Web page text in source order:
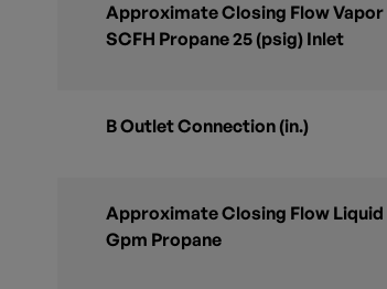
Approximate Closing Flow Vapor
SCFH Propane 25 (psig) Inlet
B Outlet Connection (in.)
Approximate Closing Flow Liquid
Gpm Propane